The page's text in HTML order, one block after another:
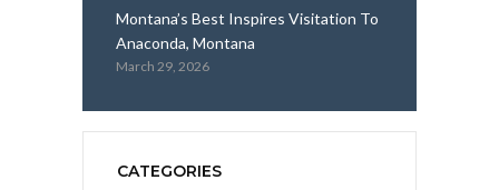
Montana’s Best Inspires Visitation To
Anaconda, Montana
March 29, 2026
CATEGORIES